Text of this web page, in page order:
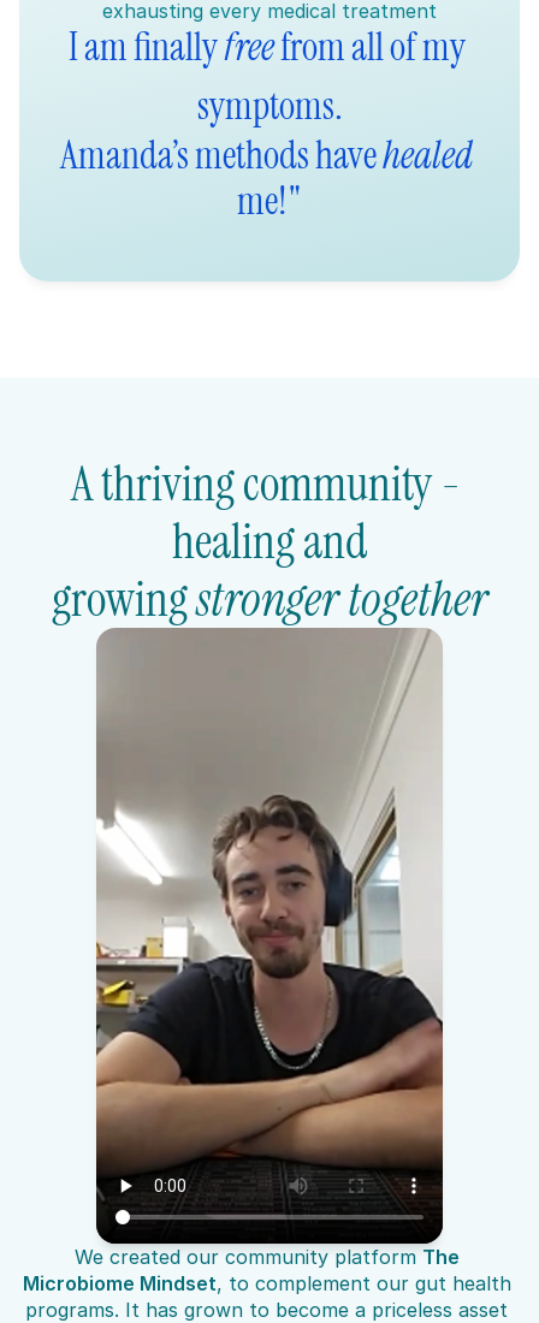
exhausting every medical treatment
I am finally free from all of my
symptoms.
Amanda’s methods have healed
me!"
A thriving community -
healing and
growing stronger together
We created our community platform The
Microbiome Mindset, to complement our gut health
programs. It has grown to become a priceless asset